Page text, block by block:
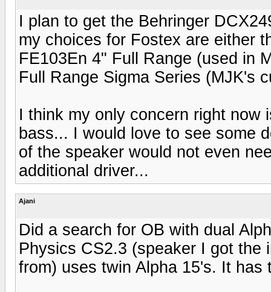
I plan to get the Behringer
my choices for Fostex are either
FE103En 4" Full Range (used in
Full Range Sigma Series (MJK's
I think my only concern right
bass... I would love to see some
of the speaker would not even
additional driver...
Ajani
Did a search for OB with dual
Physics CS2.3 (speaker I got the
from) uses twin Alpha 15's. It has